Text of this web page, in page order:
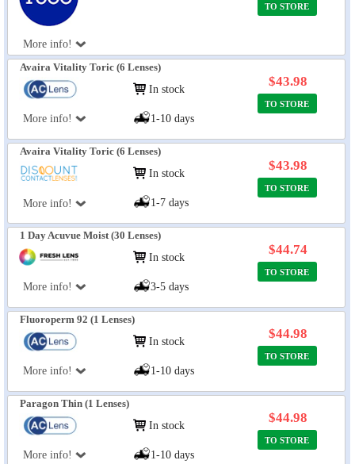
More info!
TO STORE
Avaira Vitality Toric (6 Lenses)
More info!
In stock
1-10 days
$43.98
TO STORE
Avaira Vitality Toric (6 Lenses)
More info!
In stock
1-7 days
$43.98
TO STORE
1 Day Acuvue Moist (30 Lenses)
More info!
In stock
3-5 days
$44.74
TO STORE
Fluoroperm 92 (1 Lenses)
More info!
In stock
1-10 days
$44.98
TO STORE
Paragon Thin (1 Lenses)
More info!
In stock
1-10 days
$44.98
TO STORE